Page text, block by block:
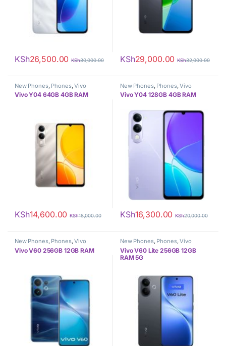
KSh26,500.00 KSh30,000.00 KSh29,000.00 KSh32,000.00
New Phones, Phones,Vivo
Vivo Y04 64GB 4GB RAM
KSh14,600.00 KSh18,000.00
New Phones, Phones,Vivo
Vivo Y04 128GB 4GB RAM
KSh16,300.00 KSh20,000.00
New Phones, Phones,Vivo
Vivo V60 256GB 12GB RAM
New Phones, Phones,Vivo
Vivo V60 Lite 256GB 12GB
RAM 5G